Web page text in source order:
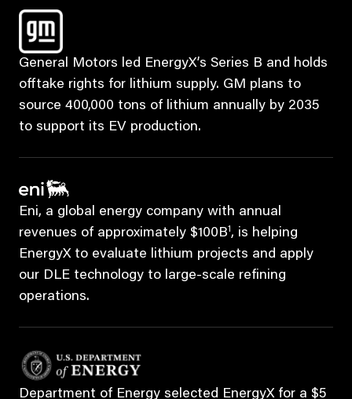
General Motors led EnergyX’s Series B and holds
offtake rights for lithium supply. GM plans to
source 400,000 tons of lithium annually by 2035
to support its EV production.
Eni, a global energy company with annual
revenues of approximately $100B1, is helping
EnergyX to evaluate lithium projects and apply
our DLE technology to large-scale refining
operations.
Department of Energy selected EnergyX for a $5